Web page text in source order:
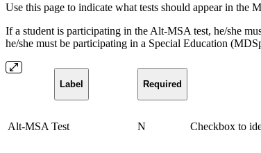
Use this page to indicate what tests should appear in
If a student is participating in the Alt-MSA test, he/she
he/she must be participating in a Special Education
Label Required
Alt-MSA Test N Checkbox to